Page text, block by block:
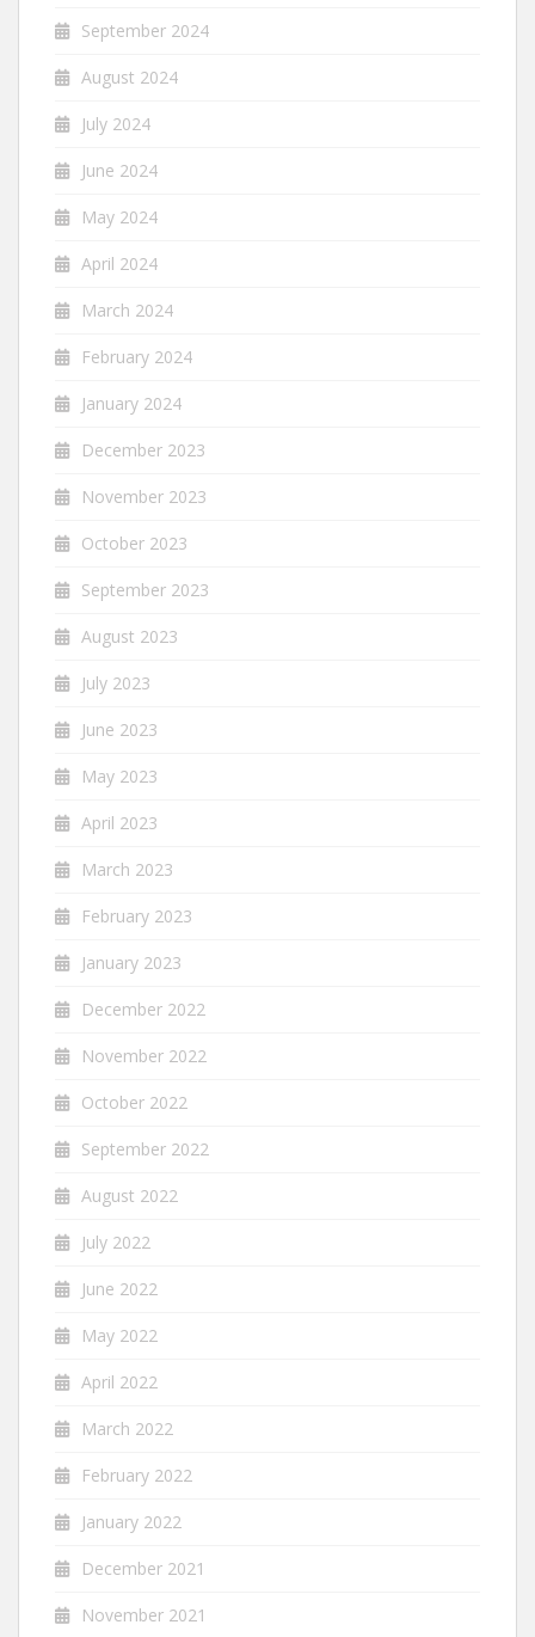
September 2024
August 2024
July 2024
June 2024
May 2024
April 2024
March 2024
February 2024
January 2024
December 2023
November 2023
October 2023
September 2023
August 2023
July 2023
June 2023
May 2023
April 2023
March 2023
February 2023
January 2023
December 2022
November 2022
October 2022
September 2022
August 2022
July 2022
June 2022
May 2022
April 2022
March 2022
February 2022
January 2022
December 2021
November 2021